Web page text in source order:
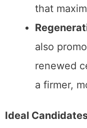
inject a
alongside
elements
that
renewed